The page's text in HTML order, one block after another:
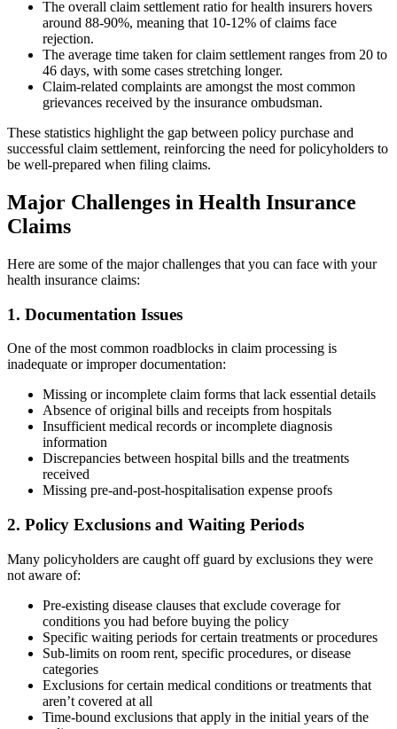
The overall claim settlement ratio for health insurers hovers
around 88-90%, meaning that 10-12% of claims face
rejection.
The average time taken for claim settlement ranges from 20 to
46 days, with some cases stretching longer.
Claim-related complaints are amongst the most common
grievances received by the insurance ombudsman.
These statistics highlight the gap between policy purchase and
successful claim settlement, reinforcing the need for policyholders to
be well-prepared when filing claims.
Major Challenges in Health Insurance
Claims
Here are some of the major challenges that you can face with your
health insurance claims:
1. Documentation Issues
One of the most common roadblocks in claim processing is
inadequate or improper documentation:
Missing or incomplete claim forms that lack essential details
Absence of original bills and receipts from hospitals
Insufficient medical records or incomplete diagnosis
information
Discrepancies between hospital bills and the treatments
received
Missing pre-and-post-hospitalisation expense proofs
2. Policy Exclusions and Waiting Periods
Many policyholders are caught off guard by exclusions they were
not aware of:
Pre-existing disease clauses that exclude coverage for
conditions you had before buying the policy
Specific waiting periods for certain treatments or procedures
Sub-limits on room rent, specific procedures, or disease
categories
Exclusions for certain medical conditions or treatments that
aren’t covered at all
Time-bound exclusions that apply in the initial years of the